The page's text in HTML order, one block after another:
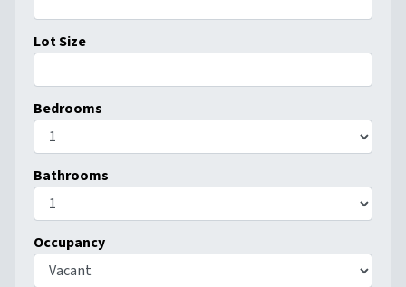
Lot Size
Bedrooms
Bathrooms
Occupancy